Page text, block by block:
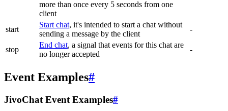
more than once every 5 seconds from one
client
start
Start chat, it's intended to start a chat without
sending a message by the client
-
stop
End chat, a signal that events for this chat are
no longer accepted
-
Event Examples#
JivoChat Event Examples#